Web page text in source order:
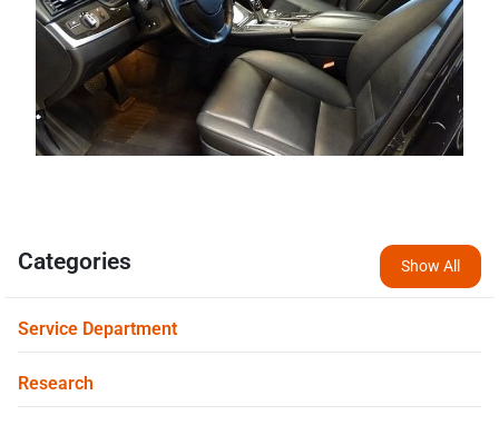
Categories Show All
Service Department
Research